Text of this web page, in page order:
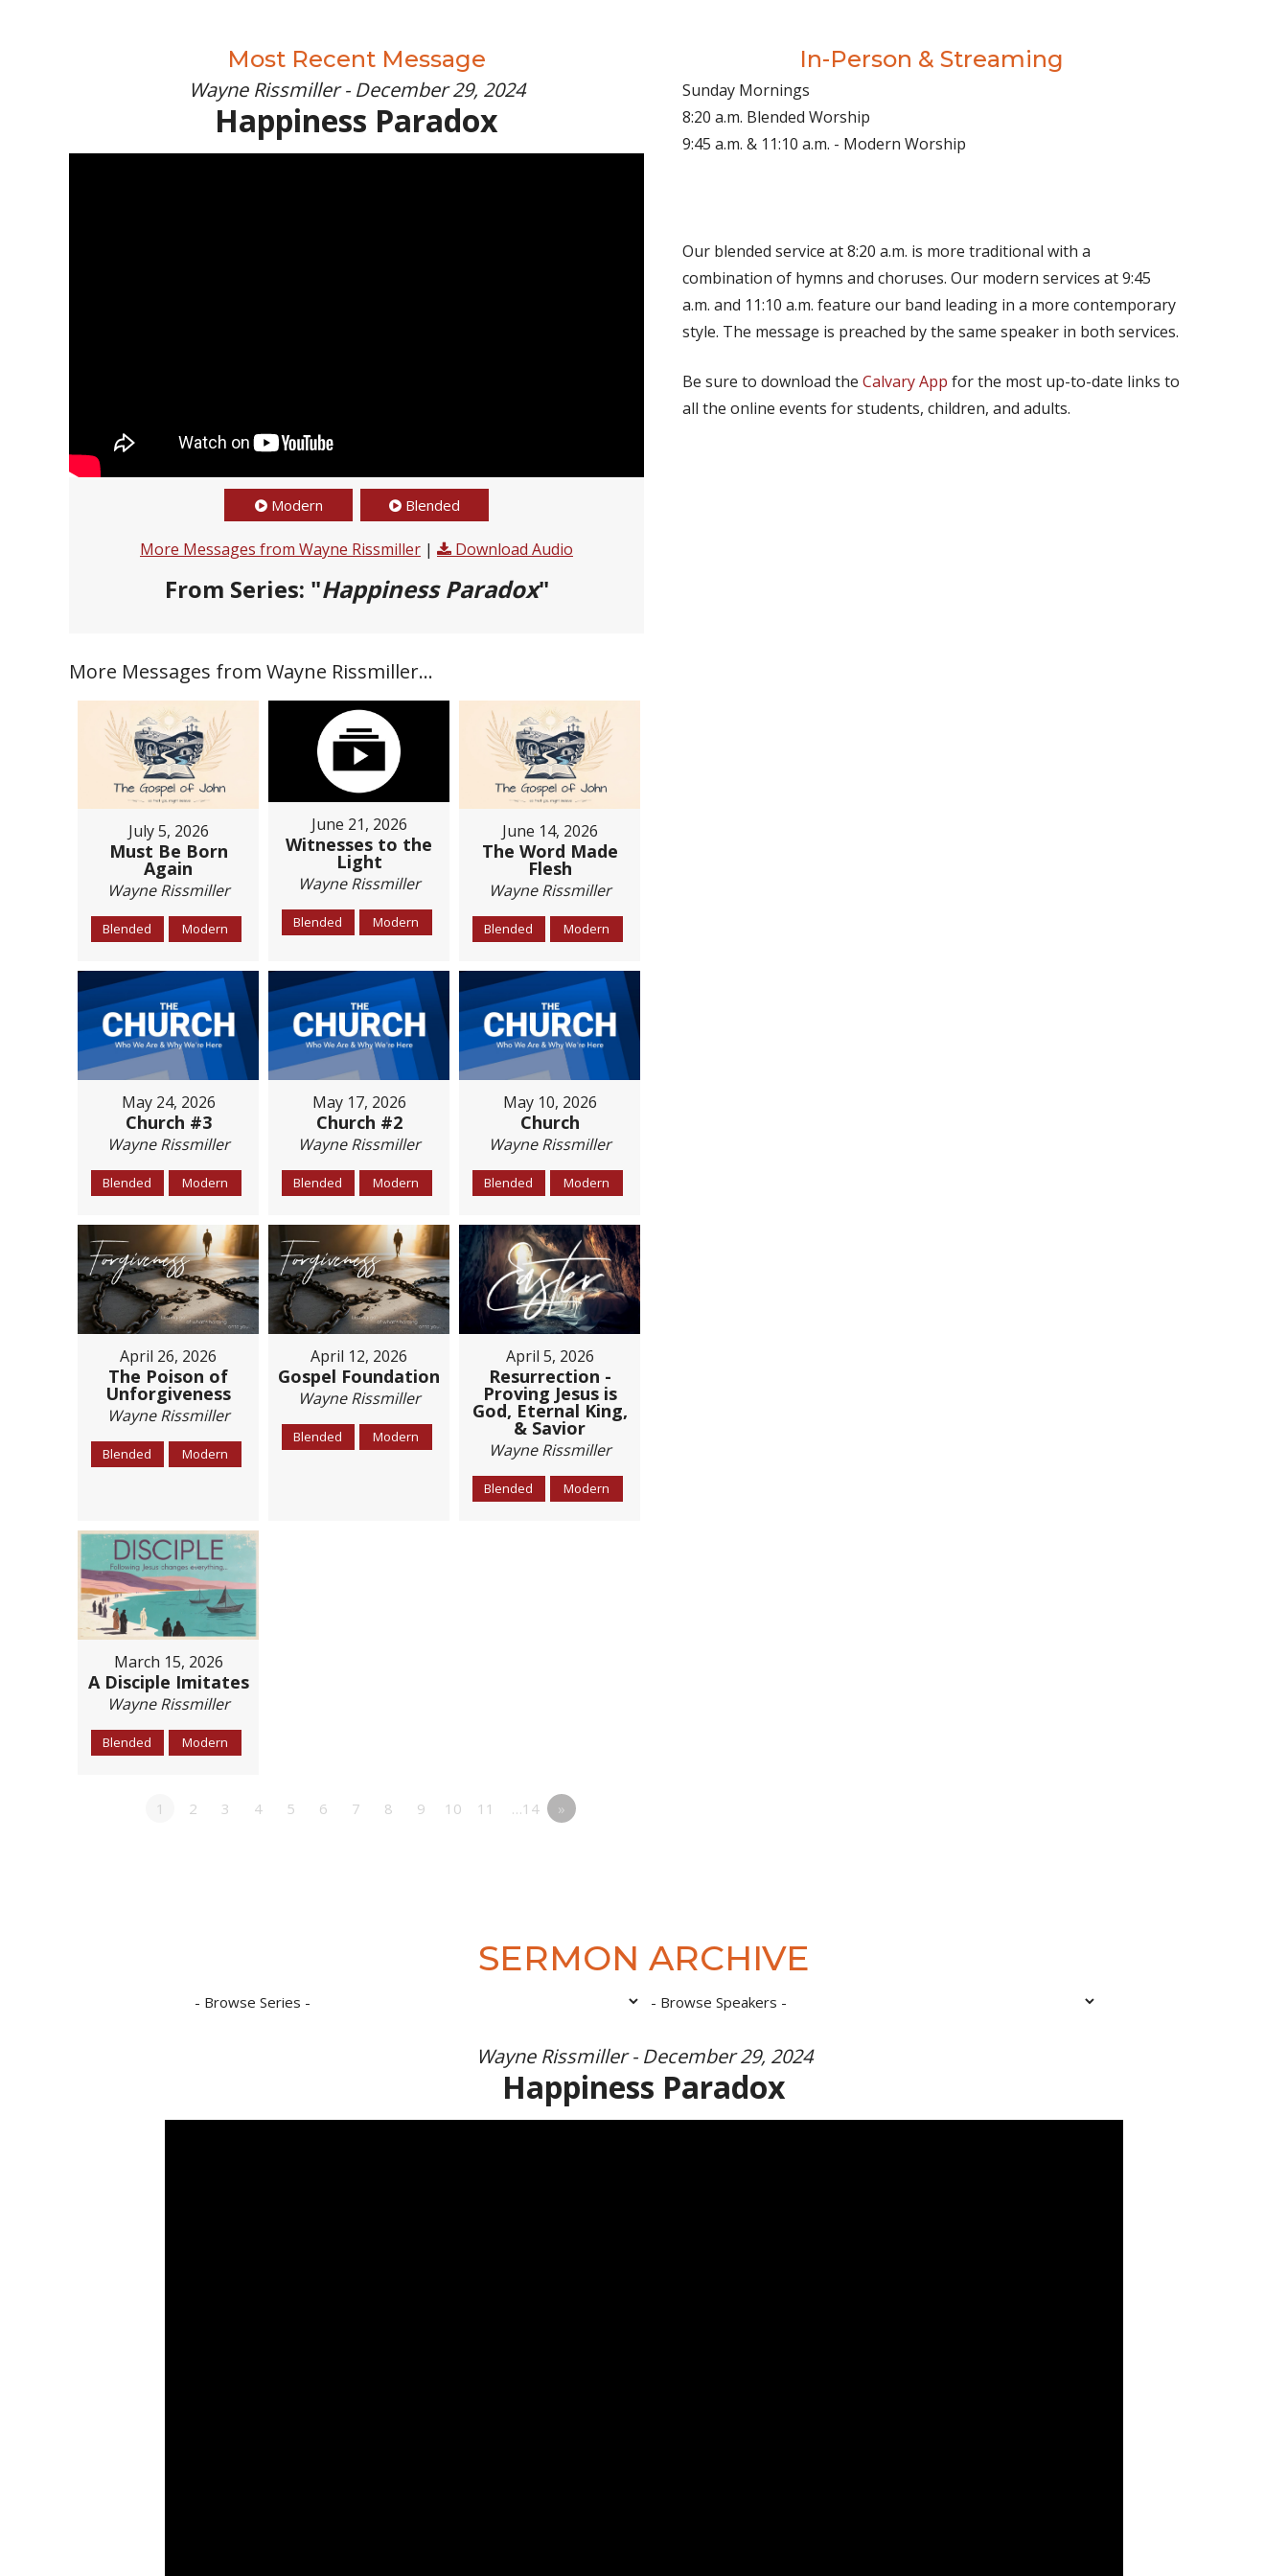
Most Recent Message
Wayne Rissmiller - December 29, 2024
Happiness Paradox
Modern Blended
More Messages from Wayne Rissmiller | Download Audio
From Series: "Happiness Paradox"
More Messages from Wayne Rissmiller...
July 5, 2026
Must Be Born
Again
Wayne Rissmiller
Blended Modern
June 21, 2026
Witnesses to the
Light
Wayne Rissmiller
Blended Modern
June 14, 2026
The Word Made
Flesh
Wayne Rissmiller
Blended Modern
May 24, 2026
Church #3
Wayne Rissmiller
Blended Modern
May 17, 2026
Church #2
Wayne Rissmiller
Blended Modern
May 10, 2026
Church
Wayne Rissmiller
Blended Modern
April 26, 2026
The Poison of
Unforgiveness
Wayne Rissmiller
Blended Modern
April 12, 2026
Gospel Foundation
Wayne Rissmiller
Blended Modern
April 5, 2026
Resurrection -
Proving Jesus is
God, Eternal King,
& Savior
Wayne Rissmiller
Blended Modern
March 15, 2026
A Disciple Imitates
Wayne Rissmiller
Blended Modern
1 2 3 4 5 6 7 8 9 10 11 …14 »
In-Person & Streaming
Sunday Mornings
8:20 a.m. Blended Worship
9:45 a.m. & 11:10 a.m. - Modern Worship
Our blended service at 8:20 a.m. is more traditional with a
combination of hymns and choruses. Our modern services at 9:45
a.m. and 11:10 a.m. feature our band leading in a more contemporary
style. The message is preached by the same speaker in both services.
Be sure to download the Calvary App for the most up-to-date links to
all the online events for students, children, and adults.
SERMON ARCHIVE
Wayne Rissmiller - December 29, 2024
Happiness Paradox